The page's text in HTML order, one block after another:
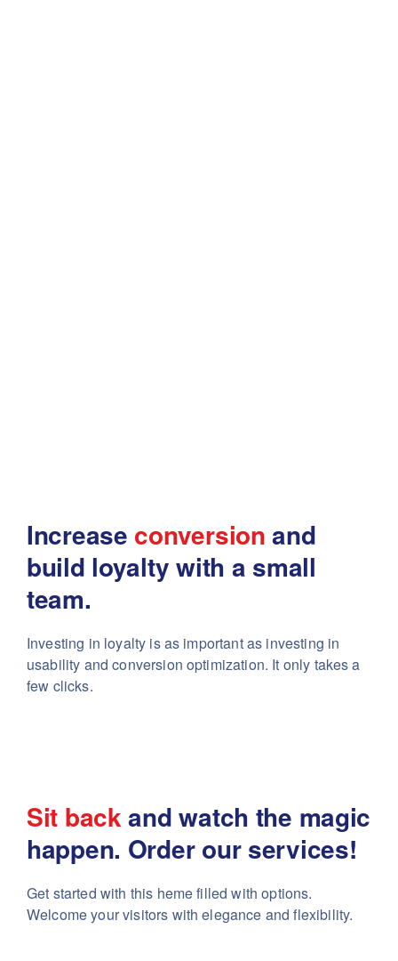
Increase conversionand
build loyalty with a small
team.
Investing in loyalty is as important as investing in
usability and conversion optimization. It only takes a
few clicks.
Sit backand watch the magic
happen. Order our services!
Get started with this heme filled with options.
Welcome your visitors with elegance and flexibility.